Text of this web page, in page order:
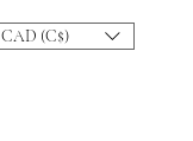
CAD (C$)